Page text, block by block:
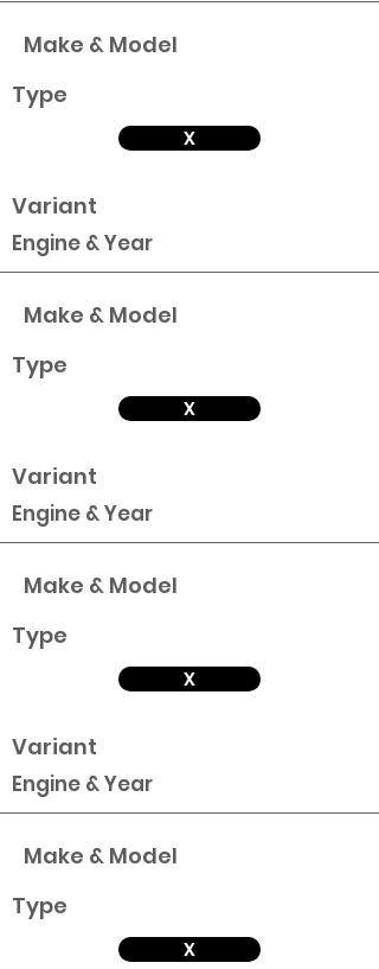
Make & Model
Type
X
Variant
Engine & Year
Make & Model
Type
X
Variant
Engine & Year
Make & Model
Type
X
Variant
Engine & Year
Make & Model
Type
X